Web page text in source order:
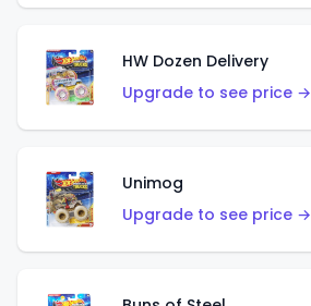
HW Dozen Delivery
Upgrade to see price →
Unimog
Upgrade to see price →